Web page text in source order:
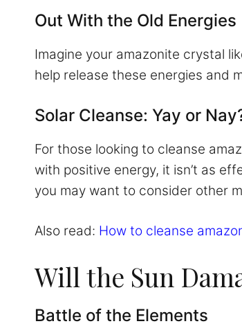
Out With the Old Energies
Imagine your amazonite crystal
help release these energies and
Solar Cleanse: Yay or
For those looking to cleanse
with positive energy, it isn’t as
you may want to consider other
Also read: How to cleanse
Will the Sun
Battle of the Elements